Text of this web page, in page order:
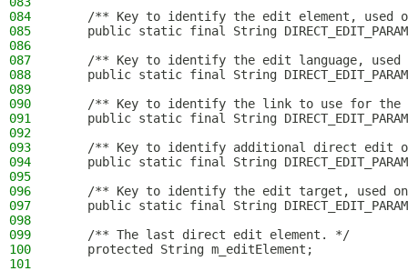
084
/** Key to identify the edit element, used
085
public static final String
086
087
/** Key to identify the edit language,
088
public static final String
089
090
/** Key to identify the link to use for
091
public static final String
092
093
/** Key to identify additional direct edit
094
public static final String
095
096
/** Key to identify the edit target, used
097
public static final String
098
099
    /** The last direct edit element. */
100
    protected String m_editElement;
101